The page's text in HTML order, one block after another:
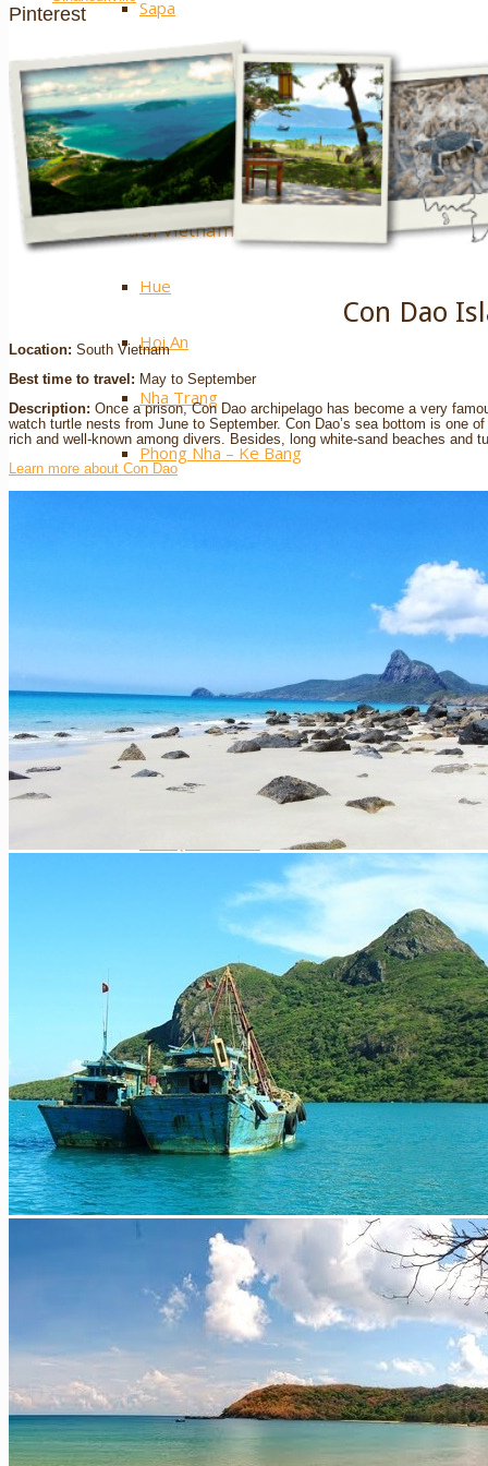
Pinterest Sapa
Ha Giang
Extra ++
Central Vietnam
Hue
Hoi An
Nha Trang
Phong Nha – Ke Bang
Ho Chi Minh City / Saigon
The Mekong Delta
Mui Ne
Con Dao Islands
Extra ++
More
Cambodia
Siem Reap / Angkor
Phnom Penh
Extra ++
Luang Prabang
Vientiane
Con Dao
Location: South Vietnam
Best time to travel: May to September
Description: Once a prison, Con Dao archipelago has become a very
watch turtle nests from June to September. Con Dao’s sea bottom is one
rich and well-known among divers. Besides, long white-sand beaches and
Learn more about Con Dao